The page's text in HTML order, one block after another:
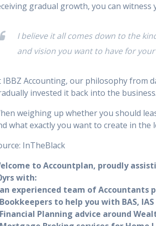
gradual growth, you can
I believe it all comes down to the
and vision you want to have for
IBBZ Accounting, our philosophy from
invested it back into the business.
weighing up whether you should
what exactly you want to create in the
InTheBlack
to Accountplan, proudly
with:
experienced team of Accountants
to help you with BAS,
Planning advice around